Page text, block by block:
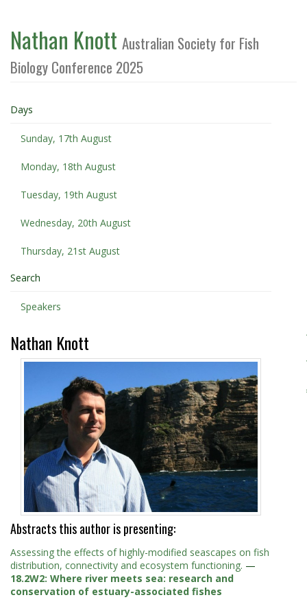
Nathan Knott Australian Society for Fish
Biology Conference 2025
Days
Sunday, 17th August
Monday, 18th August
Tuesday, 19th August
Wednesday, 20th August
Thursday, 21st August
Search
Speakers
Nathan Knott
Abstracts this author is presenting:
Assessing the effects of highly-modified seascapes on fish
distribution, connectivity and ecosystem functioning. —
18.2W2: Where river meets sea: research and
conservation of estuary-associated fishes